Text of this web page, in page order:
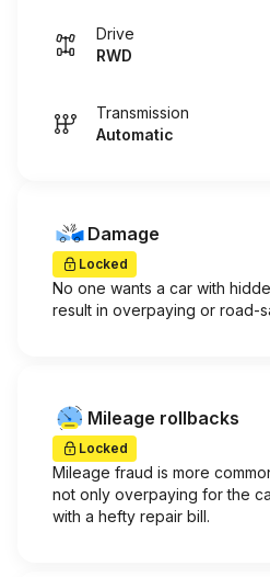
Drive
RWD
Transmission
Automatic
Damage
Locked
No one wants a car with
result in overpaying or road-
Mileage rollbacks
Locked
Mileage fraud is more
not only overpaying for the
with a hefty repair bill.